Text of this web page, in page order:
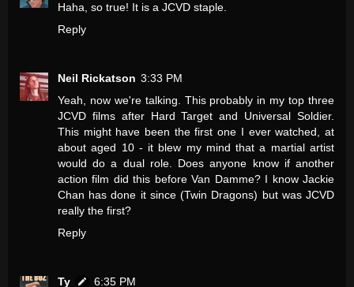
Haha, so true! It is a JCVD staple.
Reply
Neil Rickatson 3:33 PM
Yeah, now we're talking. This probably in my top three
JCVD films after Hard Target and Universal Soldier.
This might have been the first one I ever watched, at
about aged 10 - it blew my mind that a martial artist
would do a dual role. Does anyone know if another
action film did this before Van Damme? I know Jackie
Chan has done it since (Twin Dragons) but was JCVD
really the first?
Reply
Ty
6:35 PM